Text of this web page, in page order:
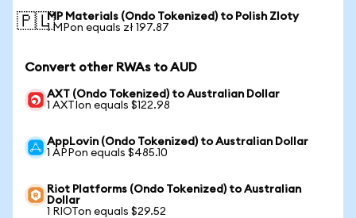
🇵🇱MP Materials (Ondo Tokenized) to Polish Zloty
1 MPon equals zł 197.87
Convert other RWAs to AUD
AXT (Ondo Tokenized) to Australian Dollar
1 AXTIon equals $122.98
AppLovin (Ondo Tokenized) to Australian Dollar
1 APPon equals $485.10
Riot Platforms (Ondo Tokenized) to Australian
Dollar
1 RIOTon equals $29.52